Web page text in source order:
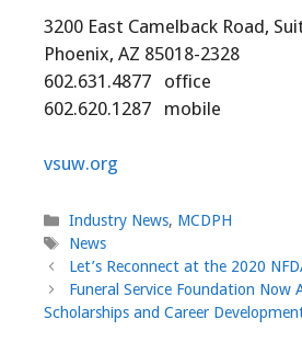
3200 East Camelback Road,
Phoenix, AZ 85018-2328
602.631.4877 office
602.620.1287 mobile
vsuw.org
Categories
Industry News, MCDPH
Tags
News
Let’s Reconnect at the 2020
Funeral Service Foundation
Scholarships and Career